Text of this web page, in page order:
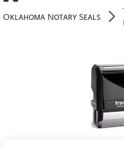
Oklahoma Notary Seals